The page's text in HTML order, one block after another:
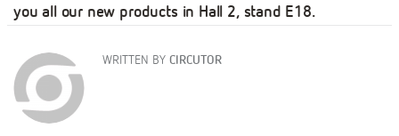
you all our new products in Hall 2, stand E18.
WRITTEN BY CIRCUTOR